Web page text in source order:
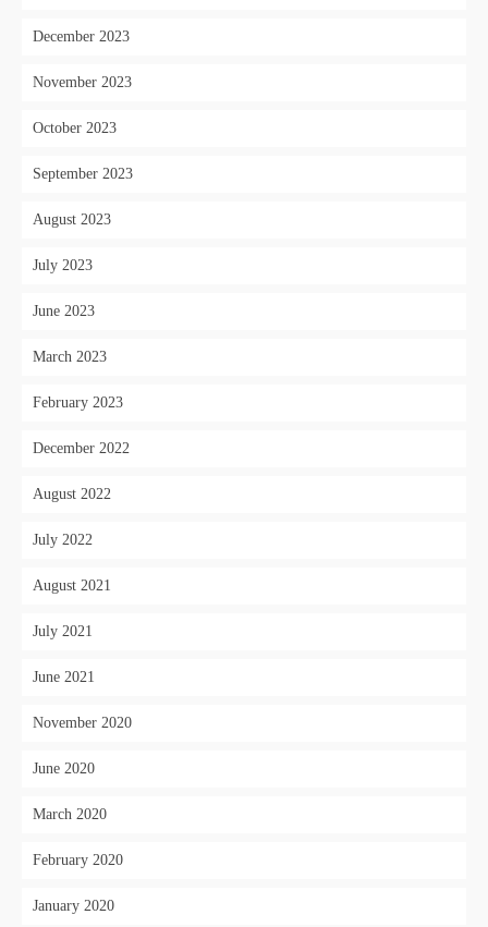
December 2023
November 2023
October 2023
September 2023
August 2023
July 2023
June 2023
March 2023
February 2023
December 2022
August 2022
July 2022
August 2021
July 2021
June 2021
November 2020
June 2020
March 2020
February 2020
January 2020